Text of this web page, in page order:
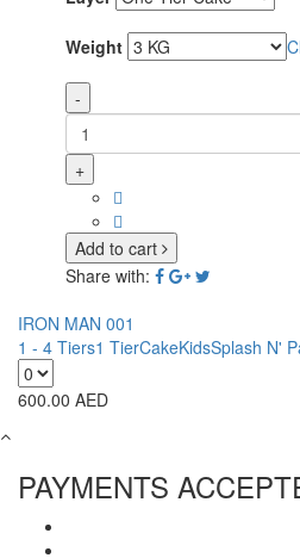
Weight
-
+
Add to cart
Share with:
IRON MAN 001
1 - 4 Tiers1 TierCakeKidsSplash N'
600.00 AED
PAYMENTS